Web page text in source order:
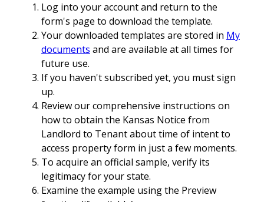
Log into your account and return to the
form's page to download the template.
Your downloaded templates are stored in My
documents and are available at all times for
future use.
If you haven't subscribed yet, you must sign
up.
Review our comprehensive instructions on
how to obtain the Kansas Notice from
Landlord to Tenant about time of intent to
access property form in just a few moments.
To acquire an official sample, verify its
legitimacy for your state.
Examine the example using the Preview